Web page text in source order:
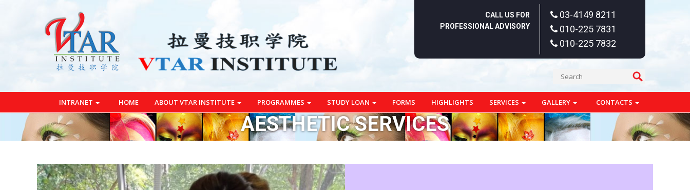
CALL US FOR
PROFESSIONAL ADVISORY
03-4149 8211
010-225 7831
010-225 7832
INTRANET HOME ABOUT VTAR INSTITUTE PROGRAMMES STUDY LOAN FORMS HIGHLIGHTS SERVICES GALLERY CONTACTS
AESTHETIC SERVICES